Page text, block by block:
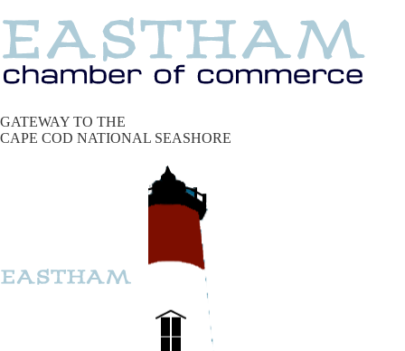
GATEWAY TO THE
CAPE COD NATIONAL SEASHORE